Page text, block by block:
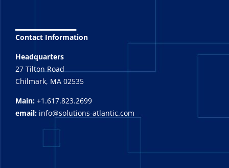
Contact Information
Headquarters
27 Tilton Road
Chilmark, MA 02535
Main: +1.617.823.2699
email: info@solutions-atlantic.com